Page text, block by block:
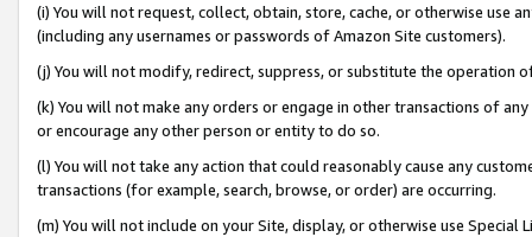
(i) You will not request, collect, obtain, store, cache, or otherwise use
(including any usernames or passwords of Amazon Site customers).
(j) You will not modify, redirect, suppress, or substitute the operation
(k) You will not make any orders or engage in other transactions of
or encourage any other person or entity to do so.
(l) You will not take any action that could reasonably cause any
transactions (for example, search, browse, or order) are occurring.
(m) You will not include on your Site, display, or otherwise use